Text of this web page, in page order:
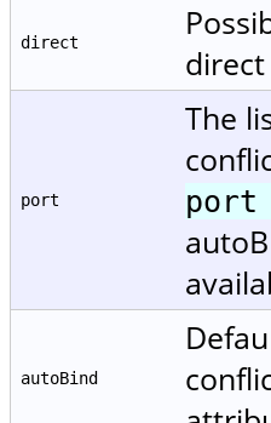
direct
port
The
port
autoBind